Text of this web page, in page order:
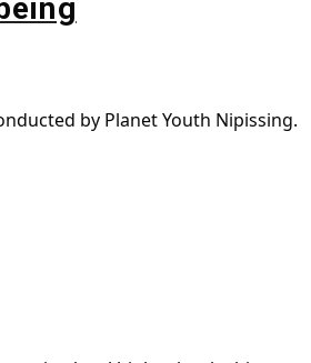
by Planet Youth Nipissing.